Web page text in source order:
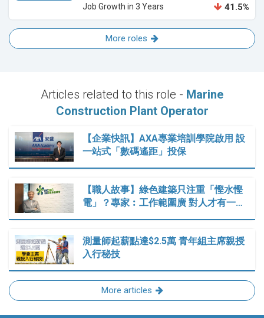
Job Growth in 3 Years 41.5%
More roles
Articles related to this role - Marine
Construction Plant Operator
【企業快訊】AXA專業培訓學院啟用 設
一站式「數碼遙距」投保
【職人故事】綠色建築只注重「慳水慳
電」？專家︰工作範圍廣 對人才有一…
測量師起薪點達$2.5萬 青年組主席親授
入行秘技
More articles